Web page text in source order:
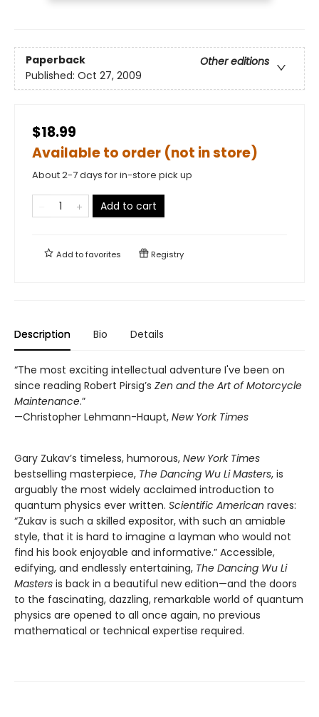
Paperback
Other editions
Published: Oct 27, 2009
$18.99
Available to order (not in store)
About 2-7 days for in-store pick up
Add to cart
Add tofavorites Registry
Description Bio Details
“The most exciting intellectual adventure I've been on
since reading Robert Pirsig’s Zen and the Art of Motorcycle
Maintenance.”
—Christopher Lehmann-Haupt, New YorkTimes
Gary Zukav’s timeless, humorous, New York Times
bestselling masterpiece, The Dancing Wu Li Masters, is
arguably the most widely acclaimed introduction to
quantum physics ever written. Scientific American raves:
“Zukav is such a skilled expositor, with such an amiable
style, that it is hard to imagine a layman who would not
find his book enjoyable and informative.” Accessible,
edifying, and endlessly entertaining, The Dancing Wu Li
Masters is back in a beautiful new edition—and the doors
to the fascinating, dazzling, remarkable world of quantum
physics are opened to all once again, no previous
mathematical or technical expertise required.